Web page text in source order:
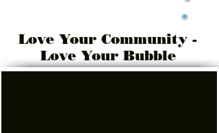
Love Your Community -
Love Your Bubble